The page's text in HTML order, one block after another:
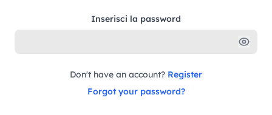
Inserisci la password
Don't have an account? Register
Forgot your password?